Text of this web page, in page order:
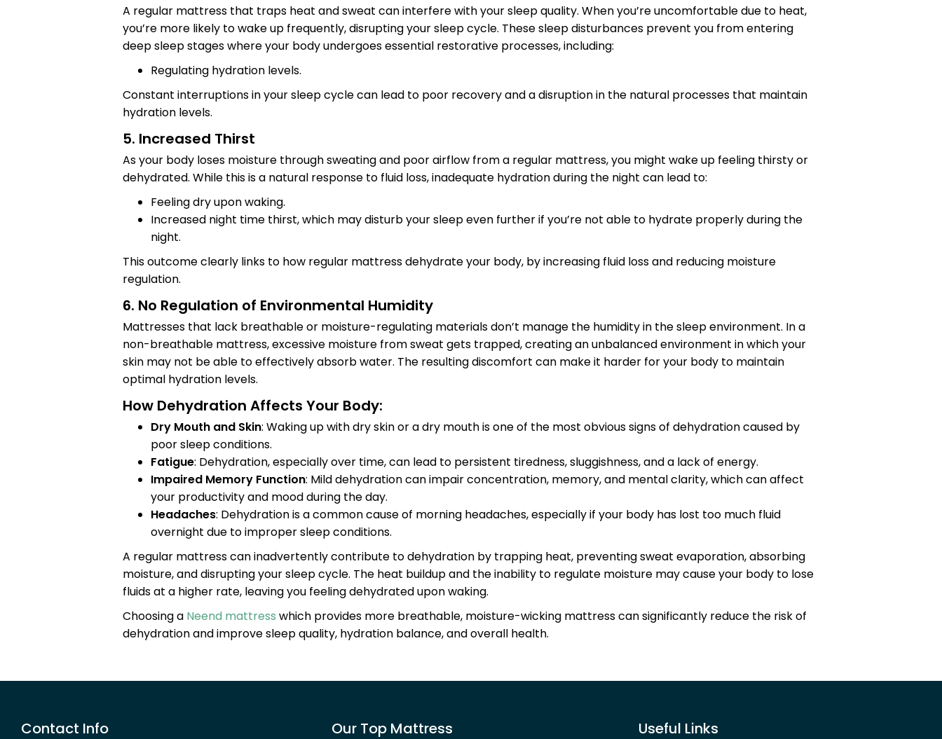
A regular mattress that traps heat and sweat can interfere with your sleep quality. When you’re uncomfortable due to heat,
you’re more likely to wake up frequently, disrupting your sleep cycle. These sleep disturbances prevent you from entering
deep sleep stages where your body undergoes essential restorative processes, including:
Regulating hydration levels.
Constant interruptions in your sleep cycle can lead to poor recovery and a disruption in the natural processes that maintain
hydration levels.
5. Increased Thirst
As your body loses moisture through sweating and poor airflow from a regular mattress, you might wake up feeling thirsty or
dehydrated. While this is a natural response to fluid loss, inadequate hydration during the night can lead to:
Feeling dry upon waking.
Increased night time thirst, which may disturb your sleep even further if you’re not able to hydrate properly during the
night.
This outcome clearly links to how regular mattress dehydrate your body, by increasing fluid loss and reducing moisture
regulation.
6. No Regulation of Environmental Humidity
Mattresses that lack breathable or moisture-regulating materials don’t manage the humidity in the sleep environment. In a
non-breathable mattress, excessive moisture from sweat gets trapped, creating an unbalanced environment in which your
skin may not be able to effectively absorb water. The resulting discomfort can make it harder for your body to maintain
optimal hydration levels.
How Dehydration Affects Your Body:
Dry Mouth and Skin: Waking up with dry skin or a dry mouth is one of the most obvious signs of dehydration caused by
poor sleep conditions.
Fatigue: Dehydration, especially over time, can lead to persistent tiredness, sluggishness, and a lack of energy.
Impaired Memory Function: Mild dehydration can impair concentration, memory, and mental clarity, which can affect
your productivity and mood during the day.
Headaches: Dehydration is a common cause of morning headaches, especially if your body has lost too much fluid
overnight due to improper sleep conditions.
A regular mattress can inadvertently contribute to dehydration by trapping heat, preventing sweat evaporation, absorbing
moisture, and disrupting your sleep cycle. The heat buildup and the inability to regulate moisture may cause your body to lose
fluids at a higher rate, leaving you feeling dehydrated upon waking.
Choosing a Neend mattress which provides more breathable, moisture-wicking mattress can significantly reduce the risk of
dehydration and improve sleep quality, hydration balance, and overall health.
Contact Info Our Top Mattress Useful Links